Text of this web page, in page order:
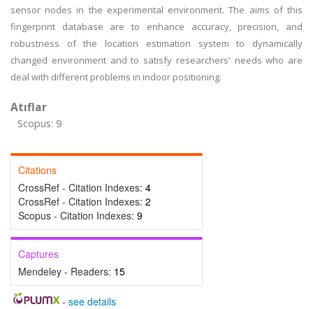
sensor nodes in the experimental environment. The aims of this
fingerprint database are to enhance accuracy, precision, and
robustness of the location estimation system to dynamically
changed environment and to satisfy researchers' needs who are
deal with different problems in indoor positioning.
Atıflar
Scopus: 9
Citations
CrossRef - Citation Indexes: 4
CrossRef - Citation Indexes: 2
Scopus - Citation Indexes: 9
Captures
Mendeley - Readers: 15
- see details